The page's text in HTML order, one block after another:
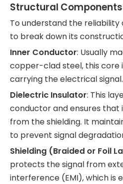
Structural Components
To understand the reliability
to break down its
Inner Conductor: Usually
copper-clad steel, this core
carrying the electrical signal.
Dielectric Insulator: This
conductor and ensures that
from the shielding. It
to prevent signal
Shielding (Braided or Foil
protects the signal from
interference (EMI), which is